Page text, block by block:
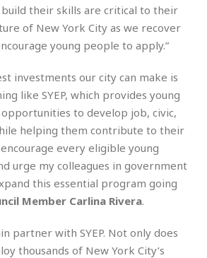
their skills are critical to their
of New York City as we recover
young people to apply.”
investments our city can make is
like SYEP, which provides young
to develop job, civic,
helping them contribute to their
every eligible young
urge my colleagues in government
this essential program going
Member Carlina Rivera.
partner with SYEP. Not only does
thousands of New York City’s